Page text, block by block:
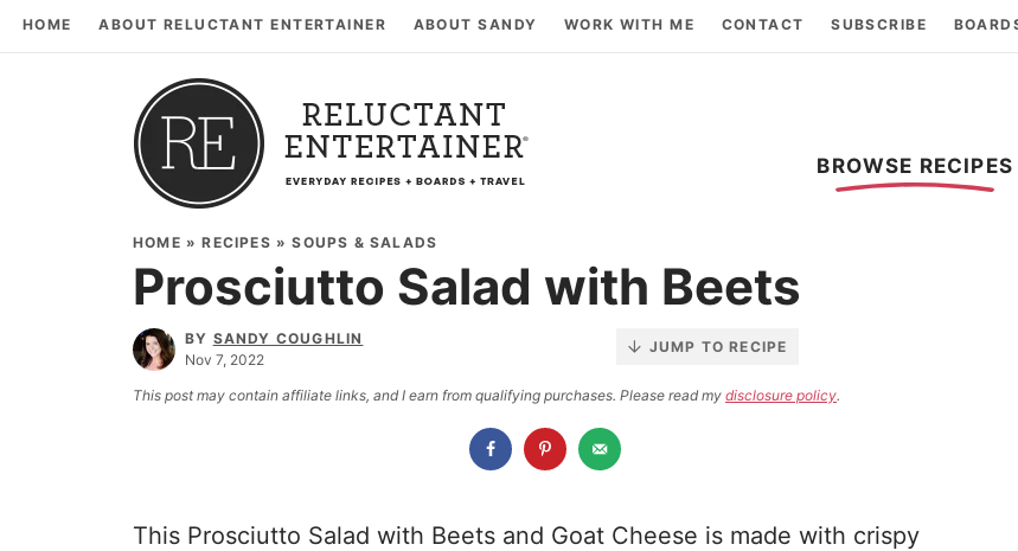
HOME ABOUT RELUCTANT ENTERTAINER ABOUT SANDY WORK WITH ME CONTACT SUBSCRIBE
BROWSE RECIPES
HOME »RECIPES »SOUPS & SALADS
Prosciutto Salad with Beets
BY SANDY COUGHLIN
Nov 7, 2022
JUMP TO RECIPE
This post may contain affiliate links, and I earn from qualifying purchases. Please read my disclosure policy.
This Prosciutto Salad with Beets and Goat Cheese is made with crispy